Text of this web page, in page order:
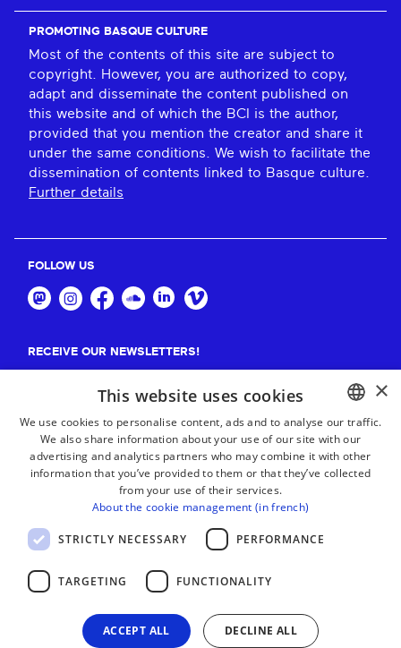
PROMOTING BASQUE CULTURE
Most of the contents of this site are subject to
copyright. However, you are authorized to copy,
adapt and disseminate the content published on
this website and of which the BCI is the author,
provided that you mention the creator and share it
under the same conditions. We wish to facilitate the
dissemination of contents linked to Basque culture.
Further details
FOLLOW US
RECEIVE OUR NEWSLETTERS!
Suscribe
BASQUE
FRENCH
×
This website uses cookies
We use cookies to personalise content, ads and to analyse our traffic.
We also share information about your use of our site with our
advertising and analytics partners who may combine it with other
information that you’ve provided to them or that they’ve collected
from your use of their services.
About the cookie management (in french)
STRICTLY NECESSARY PERFORMANCE
TARGETING FUNCTIONALITY
ACCEPT ALL DECLINE ALL